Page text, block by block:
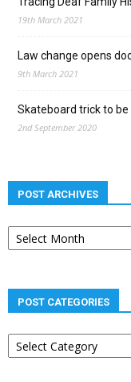
19th March 2021
Law change opens
9th March 2021
Skateboard trick to
2nd September 2020
POST ARCHIVES
Post
archives
POST CATEGORIES
Post
categories